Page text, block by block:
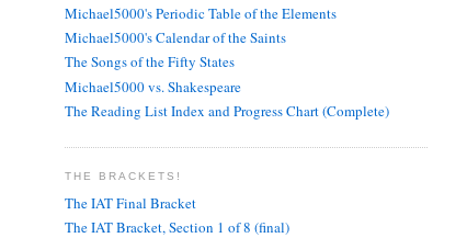
Michael5000's Periodic Table of the Elements
Michael5000's Calendar of the Saints
The Songs of the Fifty States
Michael5000 vs. Shakespeare
The Reading List Index and Progress Chart (Complete)
THE BRACKETS!
The IAT Final Bracket
The IAT Bracket, Section 1 of 8 (final)